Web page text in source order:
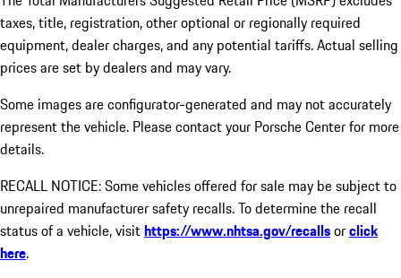
taxes, title, registration, other optional or regionally required
equipment, dealer charges, and any potential tariffs. Actual selling
prices are set by dealers and may vary.
Some images are configurator-generated and may not accurately
represent the vehicle. Please contact your Porsche Center for more
details.
RECALL NOTICE: Some vehicles offered for sale may be subject to
unrepaired manufacturer safety recalls. To determine the recall
status of a vehicle, visithttps://www.nhtsa.gov/recallsorclick
here.